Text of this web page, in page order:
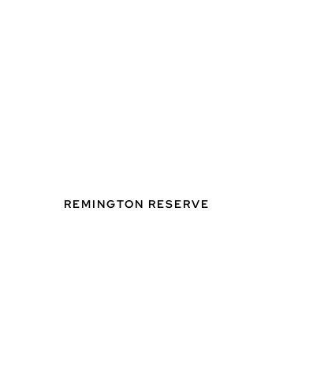
REMINGTON RESERVE